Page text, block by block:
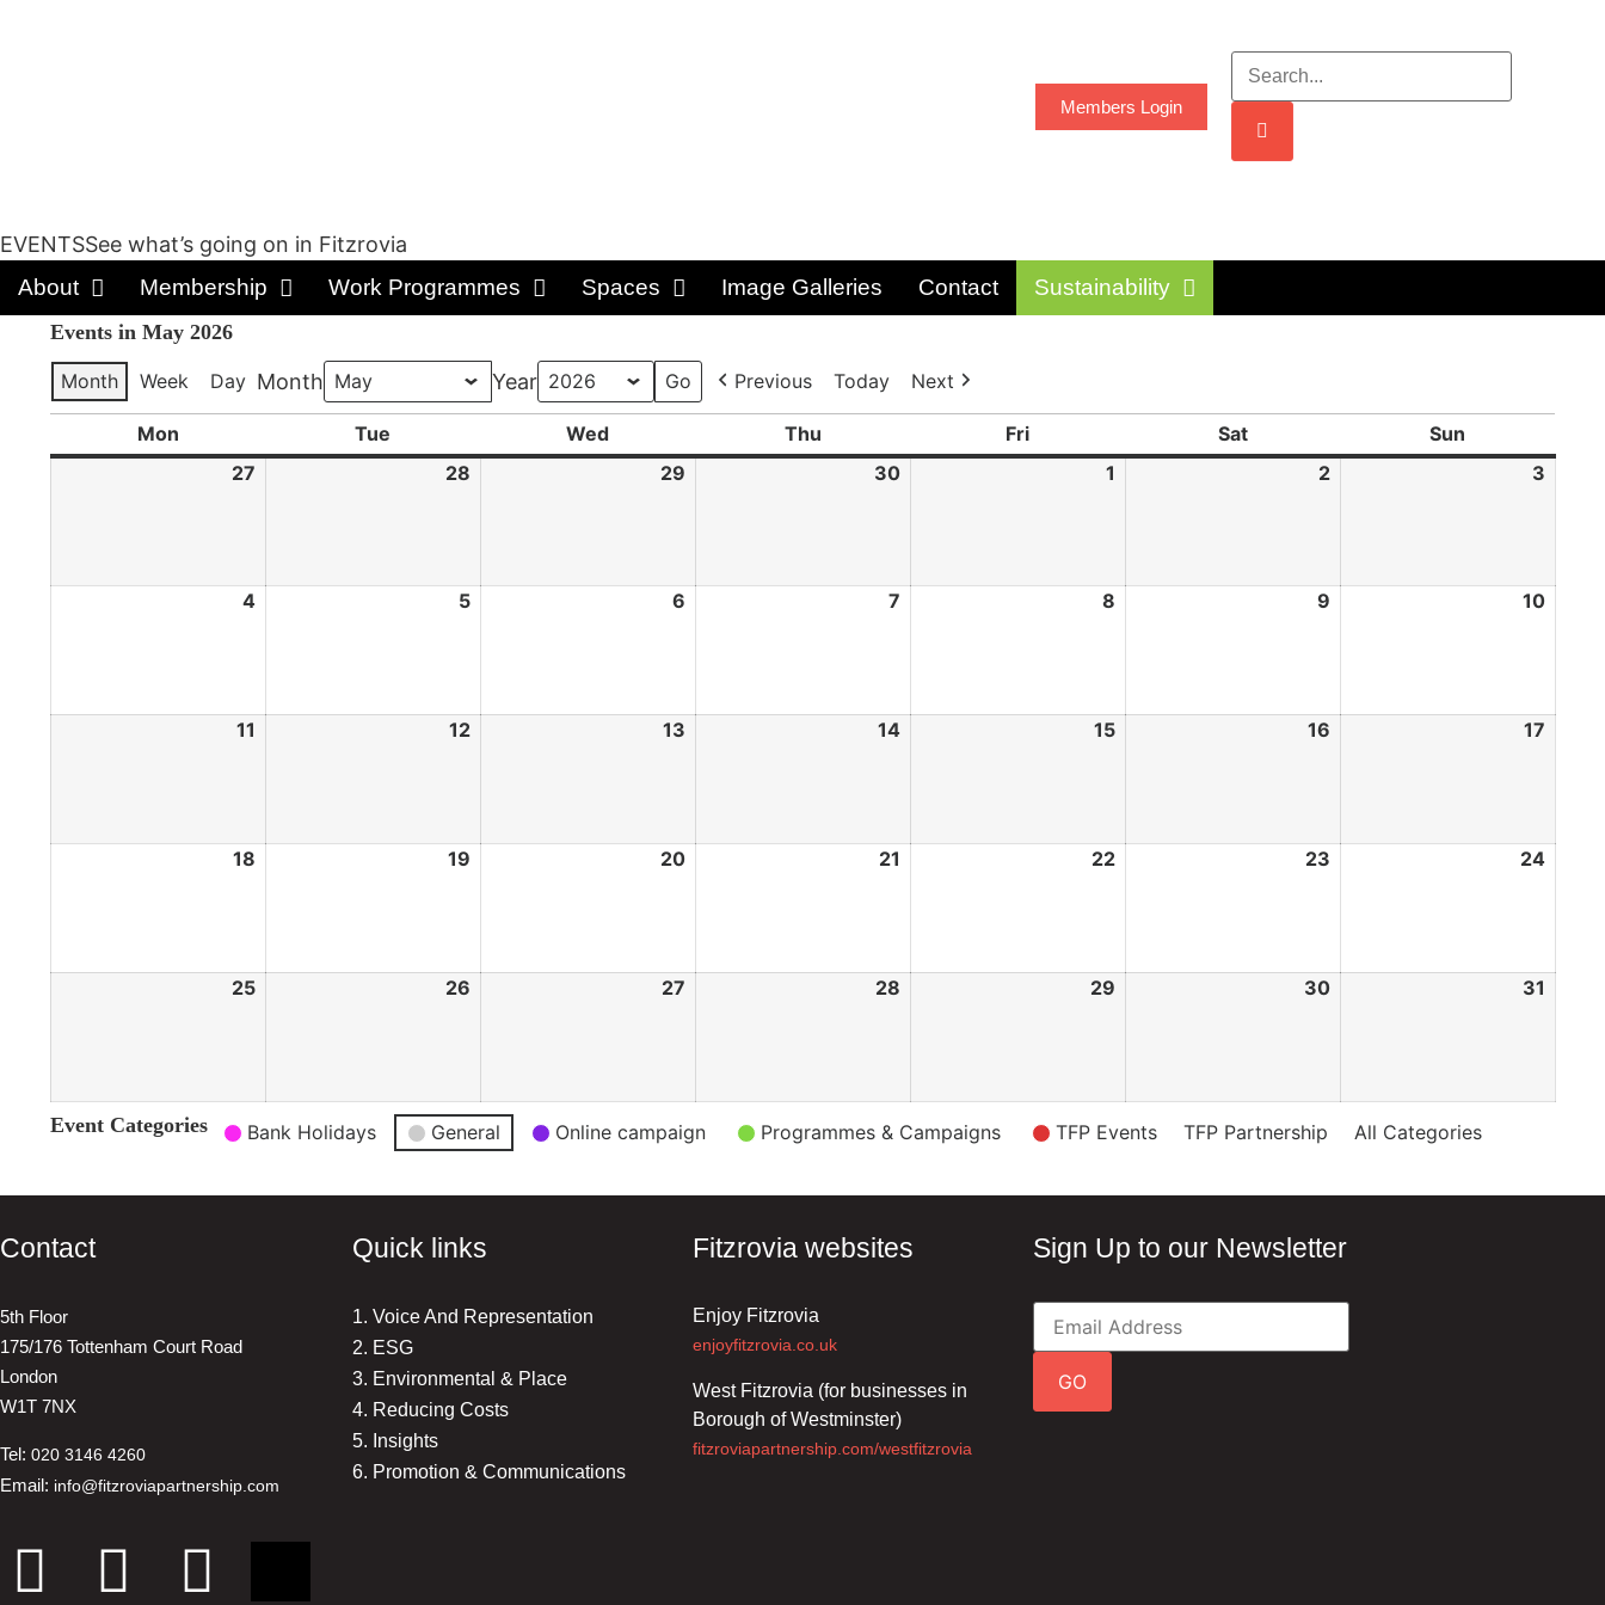
Members Login
EVENTSSee what’s going on in Fitzrovia
About
Membership Work Programmes Spaces Image Galleries Contact Sustainability
Events in May 2026
Month Week Day Month Year Previous Today Next
Mon Tue Wed Thu Fri Sat
Sun
27
28 29 30 1 2 3
4 5 6 7 8 9 10
11 12 13 14 15 16 17
18 19 20 21 22 23 24
25 26 27 28 29 30 31
Event Categories Bank Holidays General Online campaign Programmes & Campaigns TFP Events TFP Partnership All Categories
Contact
5th Floor
175/176 Tottenham Court Road
London
W1T 7NX
Tel: 020 3146 4260
Email: info@fitzroviapartnership.com
Quick links
1. Voice And Representation
2. ESG
3. Environmental & Place
4. Reducing Costs
5. Insights
6. Promotion & Communications
Fitzrovia websites
Enjoy Fitzrovia
enjoyfitzrovia.co.uk
West Fitzrovia (for businesses in
Borough of Westminster)
fitzroviapartnership.com/westfitzrovia
Sign Up to our Newsletter
GO